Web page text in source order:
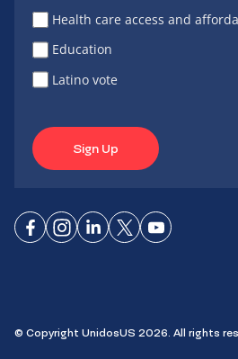
Health care access and
Education
Latino vote
Sign Up
ConnectConnect
ConnectConnectConnect
© Copyright UnidosUS 2026. All rights